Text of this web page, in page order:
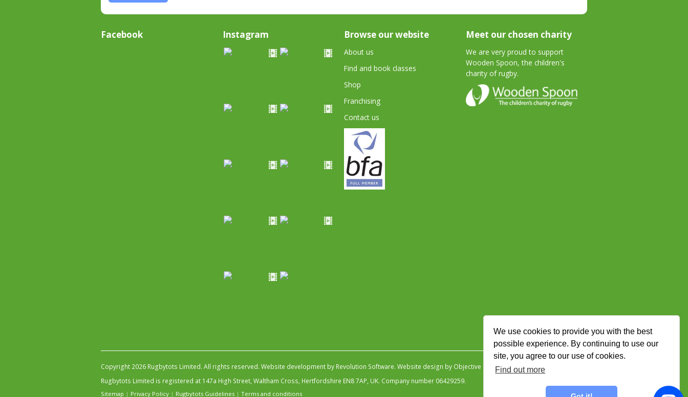
We use cookies to provide you with the best
possible experience. By continuing to use our
site, you agree to our use of cookies.
Find out more
Facebook Instagram Browse our website
About us
Find and book classes
Shop
Franchising
Contact us
Meet our chosen charity
We are very proud to support
Wooden Spoon, the children's
charity of rugby.
Copyright 2026 Rugbytots Limited. All rights reserved. Website development by Revolution Software. Website design by Objective Ingenuity.
Rugbytots Limited is registered at 147a High Street, Waltham Cross, Hertfordshire EN8 7AP, UK. Company number 06429259.
Sitemap | Privacy Policy | Rugbytots Guidelines | Terms and conditions